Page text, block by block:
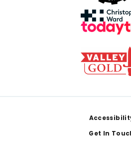
Get In